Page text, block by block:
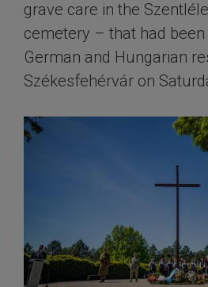
grave care in the
cemetery – that had
German and Hungarian
Székesfehérvár on